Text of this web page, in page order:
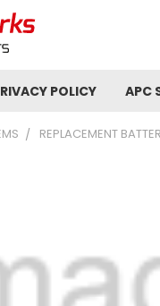
POLICY APC
REPLACEMENT